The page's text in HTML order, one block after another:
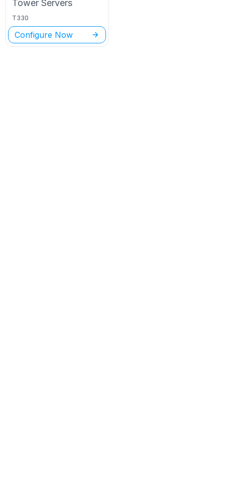
Tower Servers
T330
Configure Now